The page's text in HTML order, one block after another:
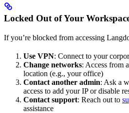
Locked Out of Your
If you’re blocked from accessing
Use VPN: Connect to your
Change networks: Access from
location (e.g., your office)
Contact another admin: Ask a
access to add your IP or disable
Contact support: Reach out to
assistance